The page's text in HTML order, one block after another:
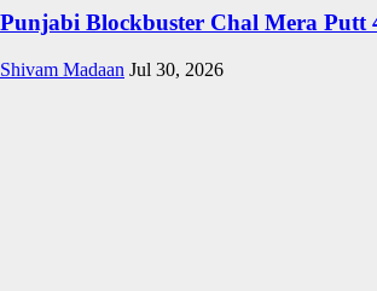
Punjabi Blockbuster Chal Mera Putt
Shivam Madaan Jul 30, 2026